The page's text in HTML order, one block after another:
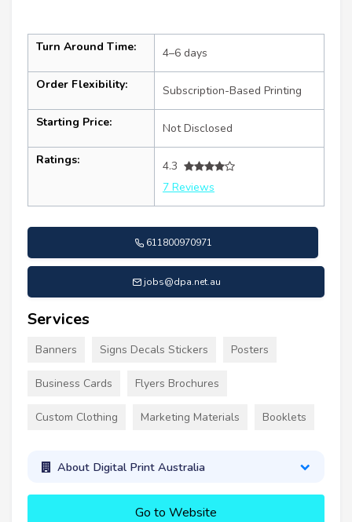
Turn Around Time: 4–6 days
Order Flexibility: Subscription-Based Printing
Starting Price: Not Disclosed
Ratings:
4.3
7 Reviews
611800970971
jobs@dpa.net.au
Services
Banners Signs Decals Stickers Posters
Business Cards Flyers Brochures
Custom Clothing Marketing Materials Booklets
About Digital Print Australia
Go to Website